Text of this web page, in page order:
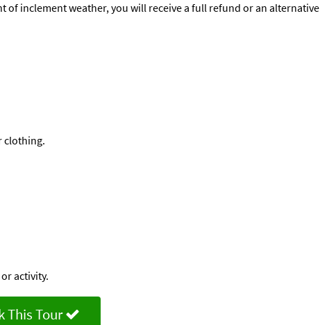
of inclement weather, you will receive a full refund or an alternative
clothing.
activity.
This Tour